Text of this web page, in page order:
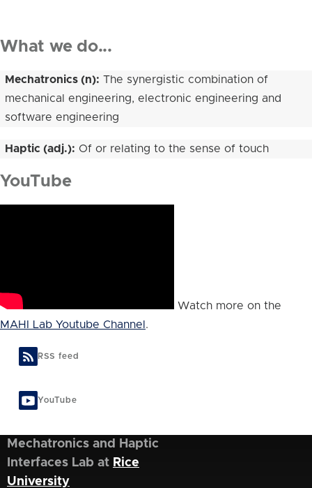
What we do...
Mechatronics (n): The synergistic combination of
mechanical engineering, electronic engineering and
software engineering
Haptic (adj.): Of or relating to the sense of touch
YouTube
Watch more on the
MAHI Lab Youtube Channel .
RSS feed
YouTube
Mechatronics and Haptic
Interfaces Lab at Rice
University